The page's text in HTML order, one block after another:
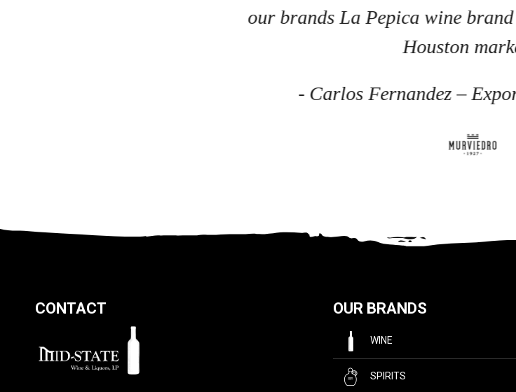
our brands La Pepica wine
Houston
- Carlos Fernandez –
CONTACT OUR BRANDS
WINE
SPIRITS